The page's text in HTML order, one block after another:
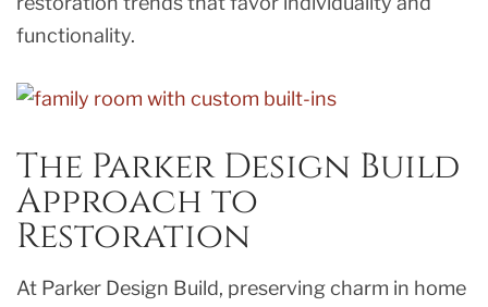
functionality.
The Parker Design Build
Approach to
Restoration
At Parker Design Build, preserving charm in home